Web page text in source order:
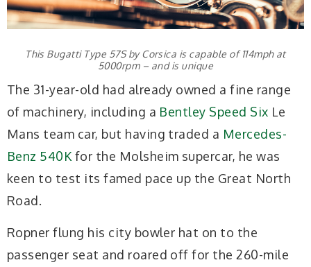
This Bugatti Type 57S by Corsica is capable of 114mph at
5000rpm – and is unique
The 31-year-old had already owned a fine range
of machinery, including a Bentley Speed Six Le
Mans team car, but having traded a Mercedes-
Benz 540K for the Molsheim supercar, he was
keen to test its famed pace up the Great North
Road.
Ropner flung his city bowler hat on to the
passenger seat and roared off for the 260-mile